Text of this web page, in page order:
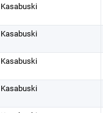
Kasabuski
Kasabuski
Kasabuski
Kasabuski